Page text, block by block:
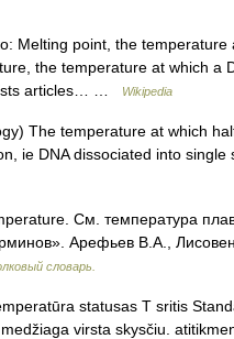
Melting point, the temperature
the temperature at which a
articles… …
Wikipedia
The temperature at which
ie DNA dissociated into
См. температура
Арефьев В.А.,
словарь.
statusas T sritis
virsta skysčiu.